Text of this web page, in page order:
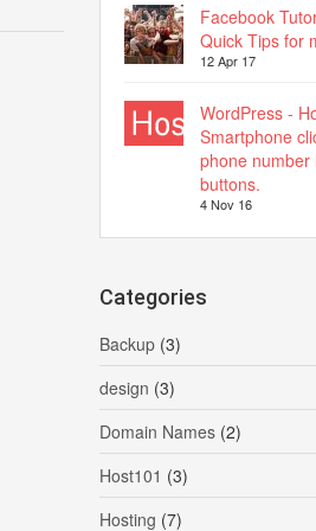
Facebook
Quick Tips for
12 Apr 17
WordPress -
Smartphone
phone number
buttons.
4 Nov 16
Categories
Backup(3)
design (3)
Domain Names(2)
Host101 (3)
Hosting (7)